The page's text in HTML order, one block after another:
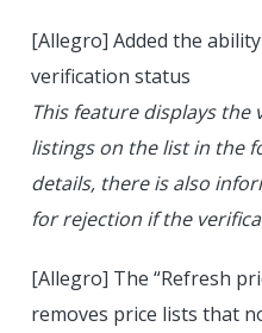
[Allegro] Added the
verification status
This feature displays
listings on the list in the
details, there is also
for rejection if the
[Allegro] The “Refresh
removes price lists that